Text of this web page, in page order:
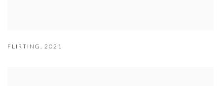
FLIRTING,2021